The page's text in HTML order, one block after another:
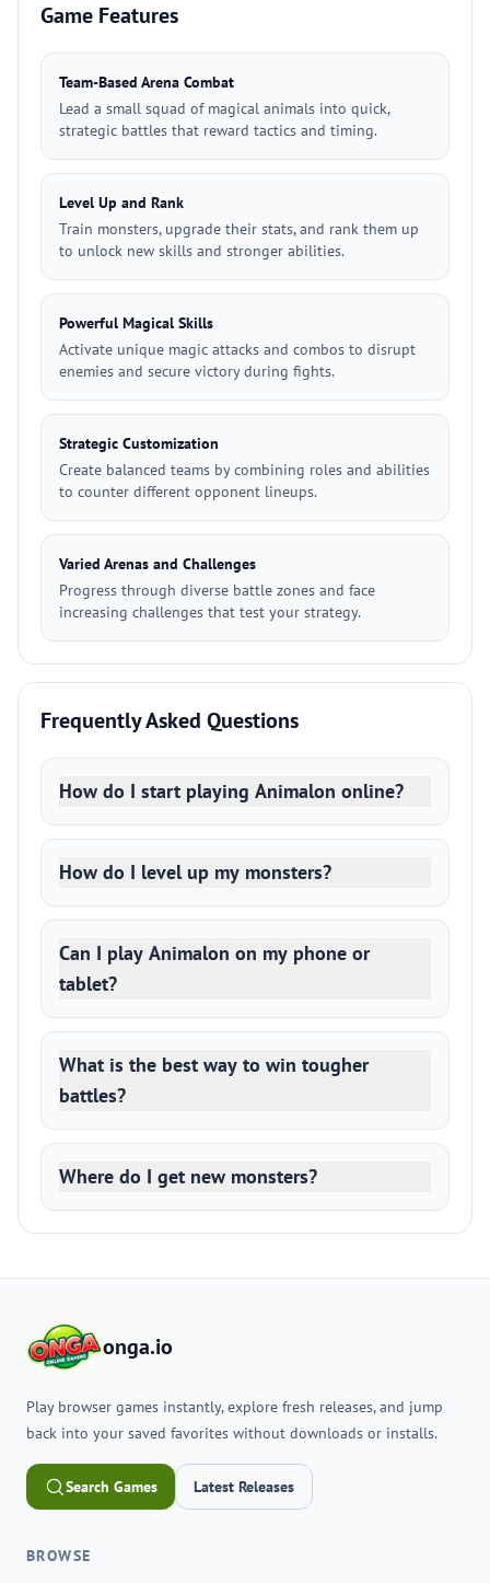
Game Features
Team-Based Arena Combat
Lead a small squad of magical animals into quick,
strategic battles that reward tactics and timing.
Level Up and Rank
Train monsters, upgrade their stats, and rank them up
to unlock new skills and stronger abilities.
Powerful Magical Skills
Activate unique magic attacks and combos to disrupt
enemies and secure victory during fights.
Strategic Customization
Create balanced teams by combining roles and abilities
to counter different opponent lineups.
Varied Arenas and Challenges
Progress through diverse battle zones and face
increasing challenges that test your strategy.
Frequently Asked Questions
How do I start playing Animalon online?
How do I level up my monsters?
Can I play Animalon on my phone or
tablet?
What is the best way to win tougher
battles?
Where do I get new monsters?
onga.io
Play browser games instantly, explore fresh releases, and jump
back into your saved favorites without downloads or installs.
Search Games Latest Releases
BROWSE